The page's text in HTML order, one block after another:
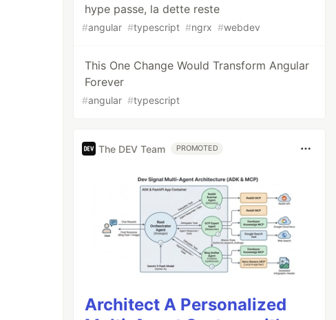
hype passe, la dette reste
#angular #typescript #ngrx #webdev
This One Change Would Transform Angular
Forever
#angular #typescript
The DEV Team PROMOTED
Architect A Personalized